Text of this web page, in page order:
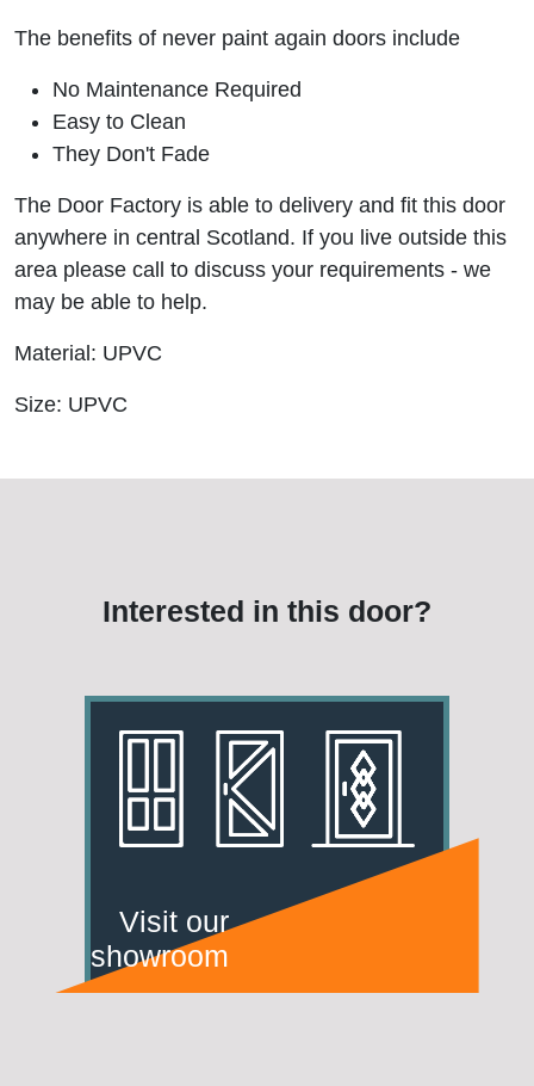
The benefits of never paint again doors include
No Maintenance Required
Easy to Clean
They Don't Fade
The Door Factory is able to delivery and fit this door
anywhere in central Scotland. If you live outside this
area please call to discuss your requirements - we
may be able to help.
Material: UPVC
Size: UPVC
Interested in this door?
Visit our
showroom